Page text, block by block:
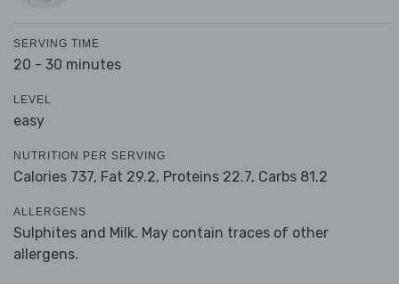
SERVING TIME
20 - 30 minutes
LEVEL
easy
NUTRITION PER SERVING
Calories 737, Fat 29.2, Proteins 22.7, Carbs 81.2
ALLERGENS
Sulphites and Milk. May contain traces of other
allergens.